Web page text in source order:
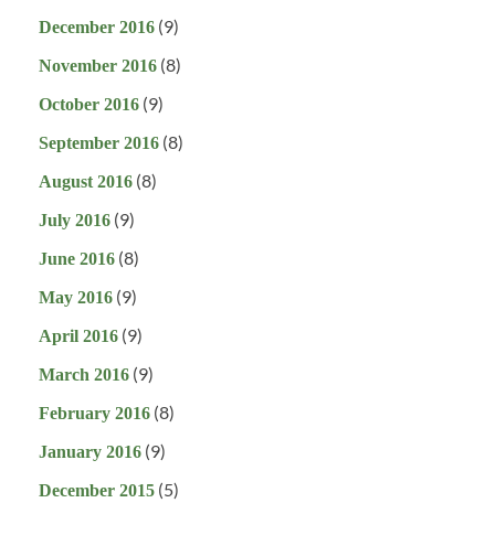
December 2016 (9)
November 2016 (8)
October 2016 (9)
September 2016 (8)
August 2016 (8)
July 2016 (9)
June 2016 (8)
May 2016 (9)
April 2016 (9)
March 2016 (9)
February 2016 (8)
January 2016 (9)
December 2015 (5)